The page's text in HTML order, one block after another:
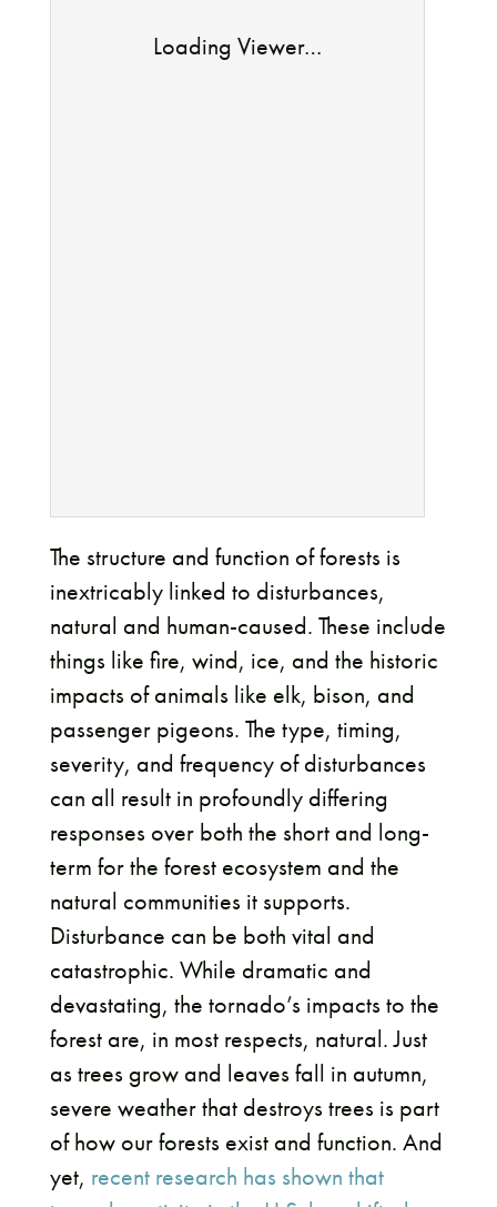
Loading Viewer…
The structure and function of forests is
inextricably linked to disturbances,
natural and human-caused. These include
things like fire, wind, ice, and the historic
impacts of animals like elk, bison, and
passenger pigeons. The type, timing,
severity, and frequency of disturbances
can all result in profoundly differing
responses over both the short and long-
term for the forest ecosystem and the
natural communities it supports.
Disturbance can be both vital and
catastrophic. While dramatic and
devastating, the tornado’s impacts to the
forest are, in most respects, natural. Just
as trees grow and leaves fall in autumn,
severe weather that destroys trees is part
of how our forests exist and function. And
yet, recent research has shown that